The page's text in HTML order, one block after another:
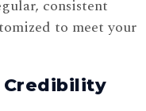
consistent
to meet your
Credibility